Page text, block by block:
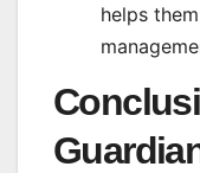
helps